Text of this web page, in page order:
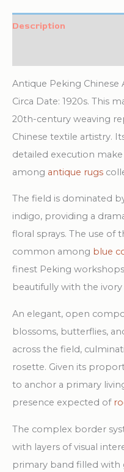
Blue
Description
Antique Peking Chinese
Circa Date: 1920s. This
20th-century weaving
Chinese textile artistry.
detailed execution
among antique rugs
The field is dominated
indigo, providing a
floral sprays. The use of
common among blue
finest Peking
beautifully with the ivory
An elegant, open
blossoms, butterflies,
across the field,
rosette. Given its
to anchor a primary
presence expected of
The complex border
with layers of visual
primary band filled with